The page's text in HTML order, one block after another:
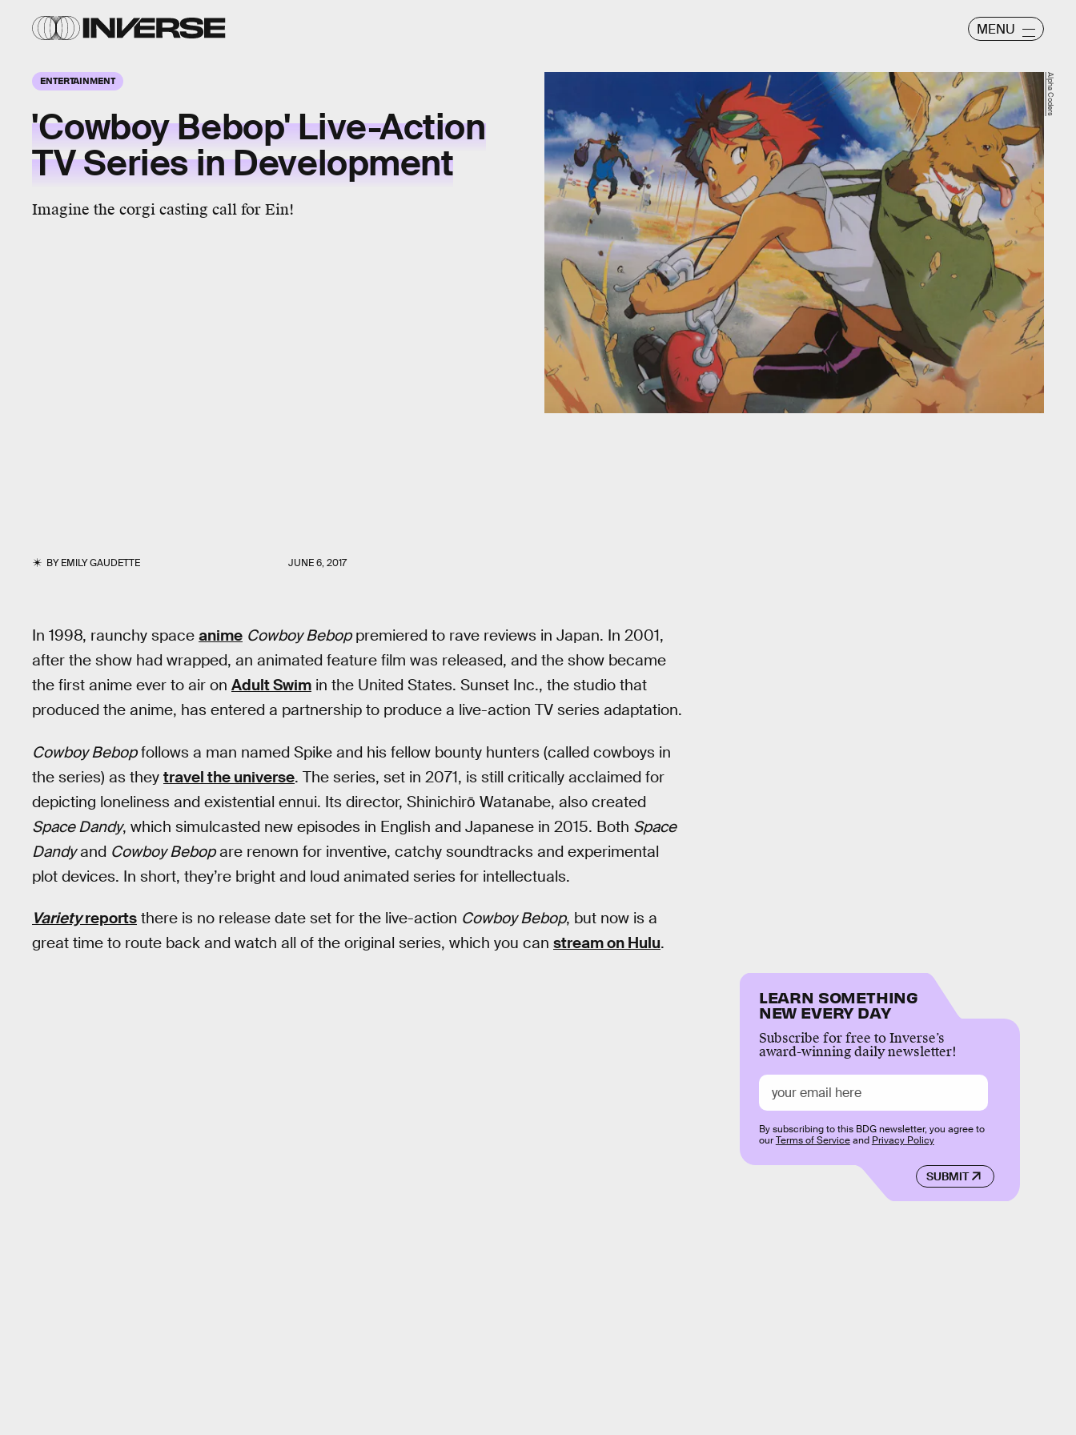
MENU
ENTERTAINMENT
'Cowboy Bebop' Live-Action
TV Series in Development
Imagine the corgi casting call for Ein!
BYEMILY GAUDETTE JUNE 6, 2017
Alpha Coders
In 1998, raunchy space anime Cowboy Beboppremiered to rave reviews in Japan. In 2001,
after the show had wrapped, an animated feature film was released, and the show became
the first anime ever to air on Adult Swim in the United States. Sunset Inc., the studio that
produced the anime, has entered a partnership to produce a live-action TV series adaptation.
Cowboy Bebopfollows a man named Spike and his fellow bounty hunters (called cowboys in
the series) as they travel the universe. The series, set in 2071, is still critically acclaimed for
depicting loneliness and existential ennui. Its director, Shinichirō Watanabe, also created
Space Dandy, which simulcasted new episodes in English and Japanese in 2015. Both Space
Dandyand Cowboy Bebopare renown for inventive, catchy soundtracks and experimental
plot devices. In short, they’re bright and loud animated series for intellectuals.
Varietyreports there is no release date set for the live-action Cowboy Bebop, but now is a
great time to route back and watch all of the original series, which you can stream on Hulu.
LEARN SOMETHING
NEW EVERY DAY
Subscribe for free to Inverse’s
award-winning daily newsletter!
SUBMIT
By subscribing to this BDG newsletter, you agree to
ourTerms of Serviceand Privacy Policy